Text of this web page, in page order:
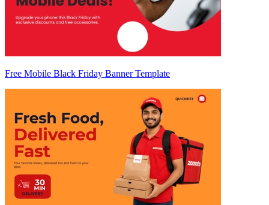
Free Mobile Black Friday Banner Template